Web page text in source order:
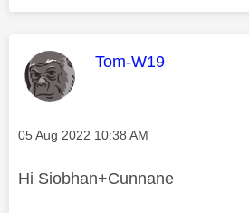
This message was
Tom-W19
Message posted on
‎05 Aug 2022 10:38 AM
Hi Siobhan+Cunnane